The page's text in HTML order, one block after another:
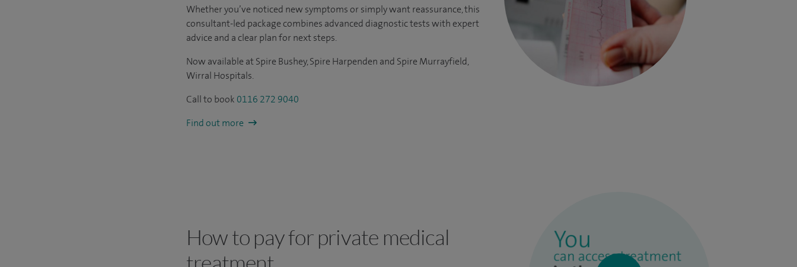
Whether you’ve noticed new symptoms or simply want reassurance, this
consultant-led package combines advanced diagnostic tests with expert
advice and a clear plan for next steps.
Now available at Spire Bushey, Spire Harpenden and Spire Murrayfield,
Wirral Hospitals.
Call to book 0116 272 9040
Find out more
How to pay for private medical